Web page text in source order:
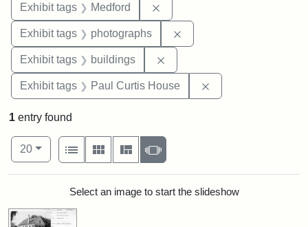
Exhibit tags Medford
Exhibit tags photographs
Exhibit tags buildings
Exhibit tags Paul Curtis House
1 entry found
Number of results to display per page
20per page
View results as:
List
Gallery MasonrySlideshow
Search ResultsSelect an image to start the slideshow